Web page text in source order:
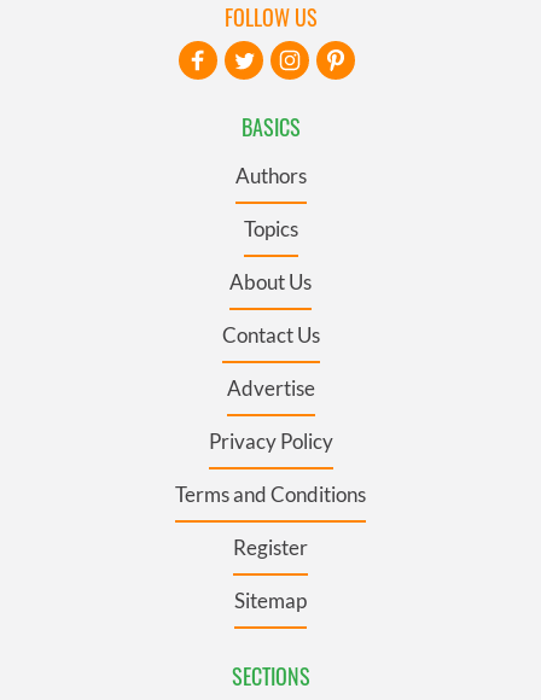
BASICS
Authors
Topics
About Us
Contact Us
Advertise
Privacy Policy
Terms and Conditions
Register
Sitemap
SECTIONS
FOLLOW US